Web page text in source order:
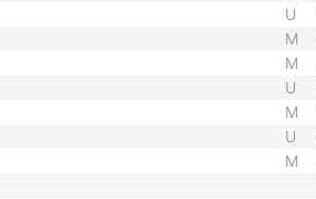
U
M
M
U
M
U
M